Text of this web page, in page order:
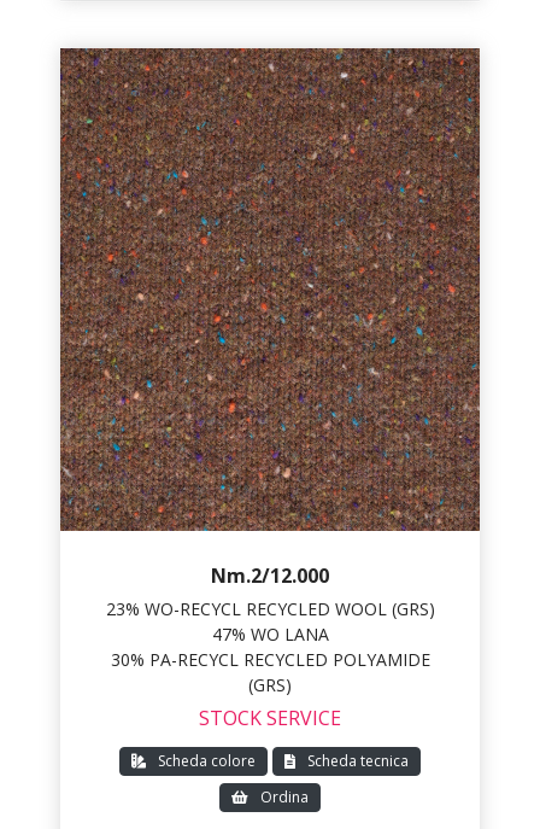
Nm.2/12.000
23% WO-RECYCL RECYCLED WOOL (GRS)
47% WO LANA
30% PA-RECYCL RECYCLED POLYAMIDE
(GRS)
STOCK SERVICE
Scheda colore
Scheda tecnica
Ordina